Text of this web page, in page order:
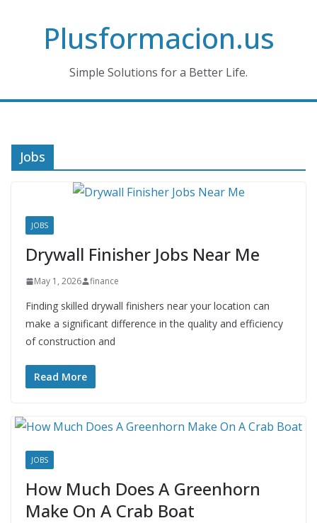
Plusformacion.us
Simple Solutions for a Better Life.
Jobs
JOBS
Drywall Finisher Jobs Near Me
May 1, 2026 finance
Finding skilled drywall finishers near your location can
make a significant difference in the quality and efficiency
of construction and
Read More
JOBS
How Much Does A Greenhorn
Make On A Crab Boat